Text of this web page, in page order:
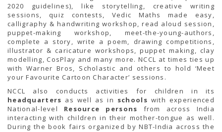
2020 guidelines), like storytelling, creative writing
sessions, quiz contests, Vedic Maths made easy,
calligraphy & handwriting workshop, read aloud session,
puppet-making workshop, meet-the-young-authors,
complete a story, write a poem, drawing competitions,
illustrator & caricature workshops, puppet making, clay
modelling, CosPlay and many more. NCCL at times ties up
with Warner Bros, Scholastic and others to hold ‘Meet
your Favourite Cartoon Character’ sessions.
NCCL also conducts activities for children in its
headquarters as well as in schools with experienced
National-level Resource persons from across India
interacting with children in their mother-tongue as well.
During the book fairs organized by NBT-India across the